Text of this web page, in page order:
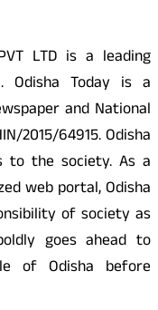
PVT LTD is a leading
Odisha Today is a
and National
2015/64915. Odisha
to the society. As a
web portal, Odisha
of society as
goes ahead to
of Odisha before